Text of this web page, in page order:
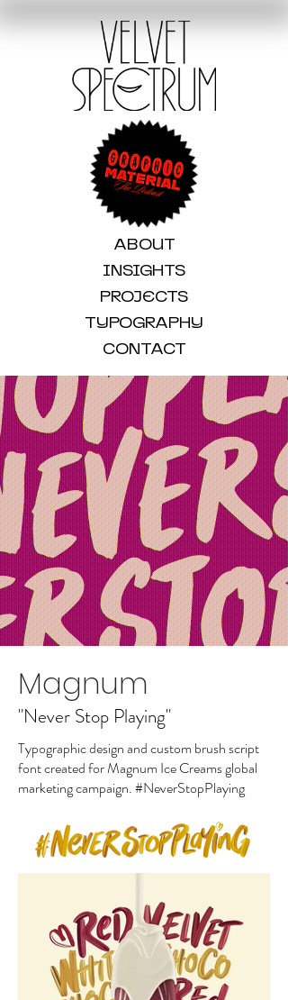
TYPOGRAPHY
CONTACT
ABOUT
INSIGHTS
PROJECTS
Magnum
"Never Stop Playing"
Typographic design and custom brush script
font created for Magnum Ice Creams global
marketing campaign. #NeverStopPlaying